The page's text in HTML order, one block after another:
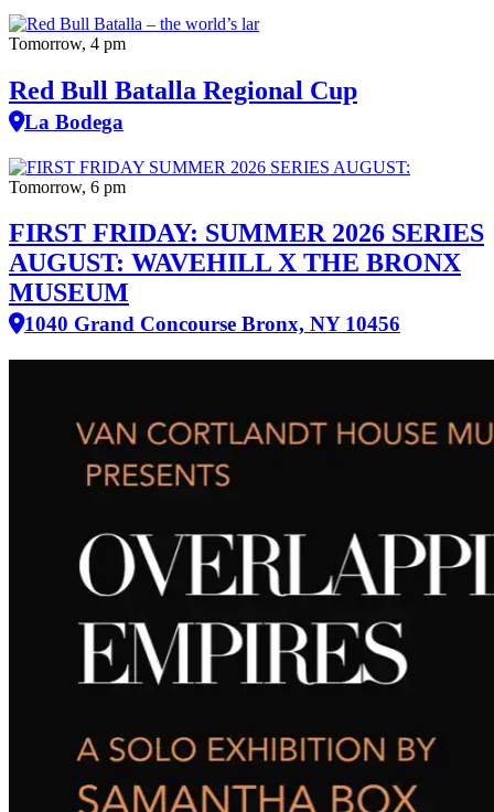
Tomorrow, 4 pm
Red Bull Batalla Regional Cup
La Bodega
Tomorrow, 6 pm
FIRST FRIDAY: SUMMER 2026 SERIES
AUGUST: WAVEHILL X THE BRONX
MUSEUM
1040 Grand Concourse Bronx, NY 10456